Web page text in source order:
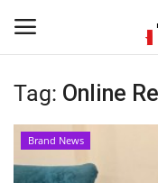
Login
Home
Tag: Online
Brand News